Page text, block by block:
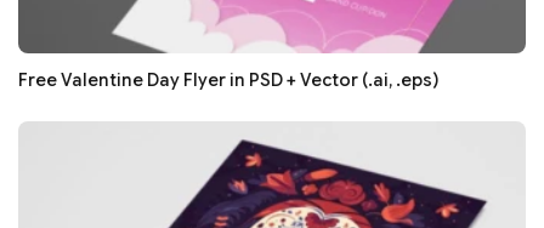
Free Valentine Day Flyer in PSD + Vector (.ai, .eps)